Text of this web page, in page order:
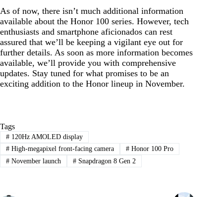
As of now, there isn’t much additional information
available about the Honor 100 series. However, tech
enthusiasts and smartphone aficionados can rest
assured that we’ll be keeping a vigilant eye out for
further details. As soon as more information becomes
available, we’ll provide you with comprehensive
updates. Stay tuned for what promises to be an
exciting addition to the Honor lineup in November.
Tags
#120Hz AMOLED display
#High-megapixel front-facing camera #Honor 100 Pro
#November launch #Snapdragon 8 Gen 2